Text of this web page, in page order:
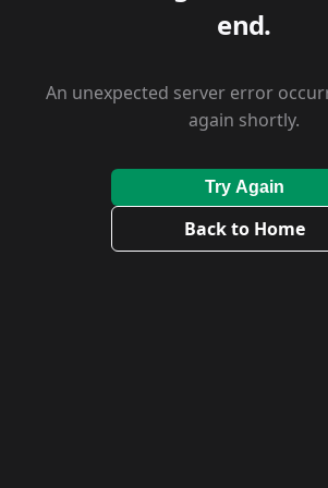
end.
An unexpected server error
again shortly.
Try Again
Back to Home